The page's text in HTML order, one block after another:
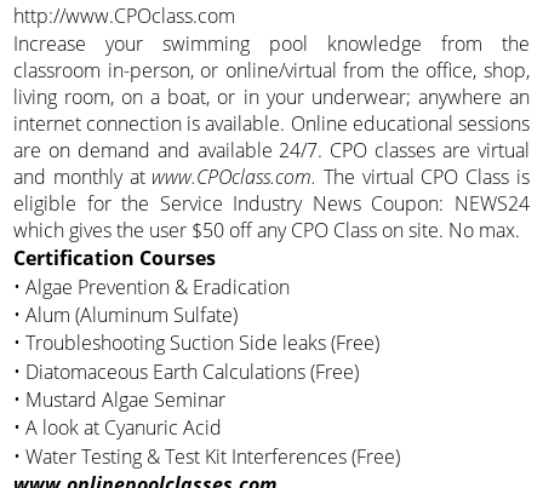
http://www.CPOclass.com
Increase your swimming pool knowledge from the
classroom in-person, or online/virtual from the office, shop,
living room, on a boat, or in your underwear; anywhere an
internet connection is available. Online educational sessions
are on demand and available 24/7. CPO classes are virtual
and monthly at www.CPOclass.com. The virtual CPO Class is
eligible for the Service Industry News Coupon: NEWS24
which gives the user $50 off any CPO Class on site. No max.
Certification Courses
• Algae Prevention & Eradication
• Alum (Aluminum Sulfate)
• Troubleshooting Suction Side leaks (Free)
• Diatomaceous Earth Calculations (Free)
• Mustard Algae Seminar
• A look at Cyanuric Acid
• Water Testing & Test Kit Interferences (Free)